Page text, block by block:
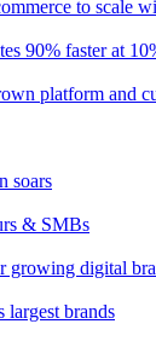
to scale
90% faster at
platform and
soars
& SMBs
growing digital
largest brands